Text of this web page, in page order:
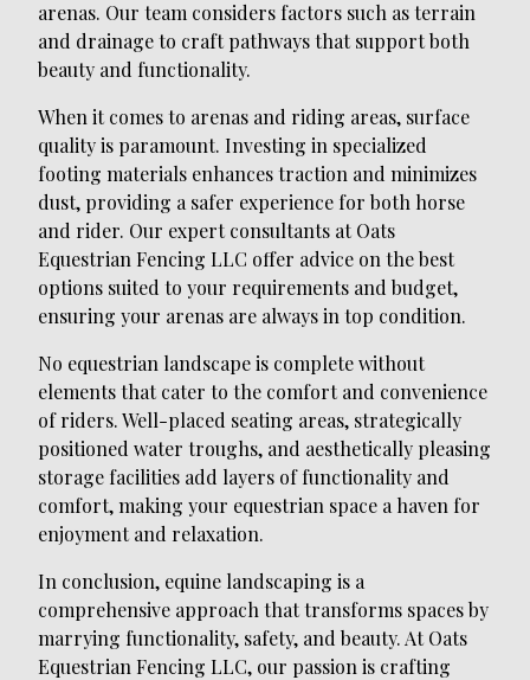
arenas. Our team considers factors such as terrain
and drainage to craft pathways that support both
beauty and functionality.
When it comes to arenas and riding areas, surface
quality is paramount. Investing in specialized
footing materials enhances traction and minimizes
dust, providing a safer experience for both horse
and rider. Our expert consultants at Oats
Equestrian Fencing LLC offer advice on the best
options suited to your requirements and budget,
ensuring your arenas are always in top condition.
No equestrian landscape is complete without
elements that cater to the comfort and convenience
of riders. Well-placed seating areas, strategically
positioned water troughs, and aesthetically pleasing
storage facilities add layers of functionality and
comfort, making your equestrian space a haven for
enjoyment and relaxation.
In conclusion, equine landscaping is a
comprehensive approach that transforms spaces by
marrying functionality, safety, and beauty. At Oats
Equestrian Fencing LLC, our passion is crafting